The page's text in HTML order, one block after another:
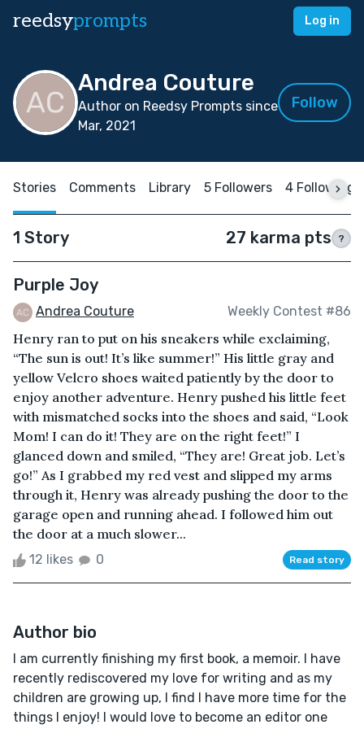
reedsyprompts Log in
Andrea Couture
Author on Reedsy Prompts since
Mar, 2021
Follow
Stories Comments Library 5 Followers 4 Following
1 Story 27 karma pts ?
Purple Joy
Andrea Couture Weekly Contest #86
Henry ran to put on his sneakers while exclaiming,
“The sun is out! It’s like summer!” His little gray and
yellow Velcro shoes waited patiently by the door to
enjoy another adventure. Henry pushed his little feet
with mismatched socks into the shoes and said, “Look
Mom! I can do it! They are on the right feet!” I
glanced down and smiled, “They are! Great job. Let’s
go!” As I grabbed my red vest and slipped my arms
through it, Henry was already pushing the door to the
garage open and running ahead. I followed him out
the door at a much slower...
12 likes 0 Read story
Author bio
I am currently finishing my first book, a memoir. I have
recently rediscovered my love for writing and as my
children are growing up, I find I have more time for the
things I enjoy! I would love to become an editor one